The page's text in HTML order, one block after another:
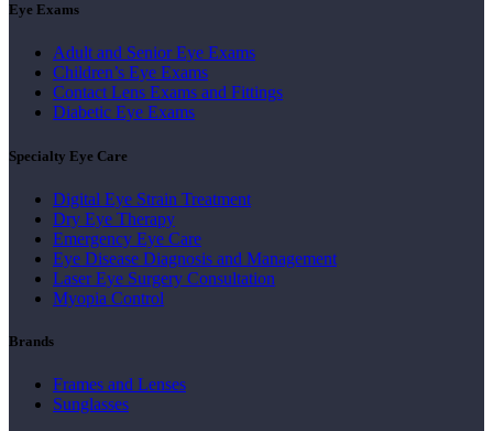
Eye Exams
Adult and Senior Eye Exams
Children’s Eye Exams
Contact Lens Exams and Fittings
Diabetic Eye Exams
Specialty Eye Care
Digital Eye Strain Treatment
Dry Eye Therapy
Emergency Eye Care
Eye Disease Diagnosis and Management
Laser Eye Surgery Consultation
Myopia Control
Brands
Frames and Lenses
Sunglasses